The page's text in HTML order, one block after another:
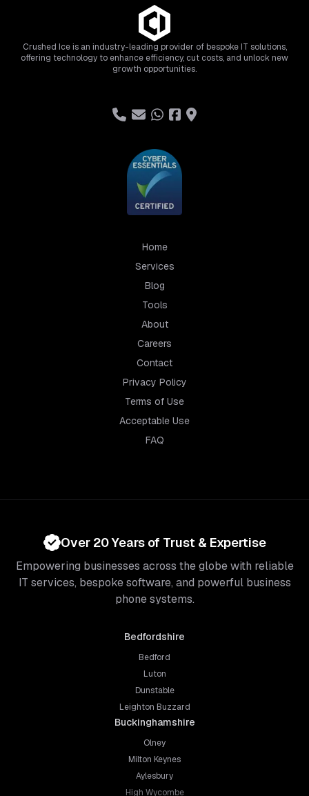
Crushed Ice is an industry-leading provider of bespoke IT solutions,
offering technology to enhance efficiency, cut costs, and unlock new
growth opportunities.
Home
Services
Blog
Tools
About
Careers
Contact
Privacy Policy
Terms of Use
Acceptable Use
FAQ
Over 20 Years of Trust & Expertise
Empowering businesses across the globe with reliable
IT services, bespoke software, and powerful business
phone systems.
Bedfordshire
Bedford
Luton
Dunstable
Leighton Buzzard
Buckinghamshire
Olney
Milton Keynes
Aylesbury
High Wycombe